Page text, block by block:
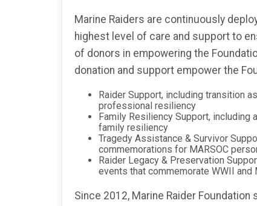
Marine Raiders are continuously
highest level of care and support to
of donors in empowering the
donation and support empower the
Raider Support, including transition
professional resiliency
Family Resiliency Support,
family resiliency
Tragedy Assistance & Survivor
commemorations for MARSOC
Raider Legacy & Preservation
events that commemorate WWII and
Since 2012, Marine Raider